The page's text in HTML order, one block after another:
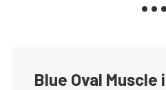
Blue Oval Muscle